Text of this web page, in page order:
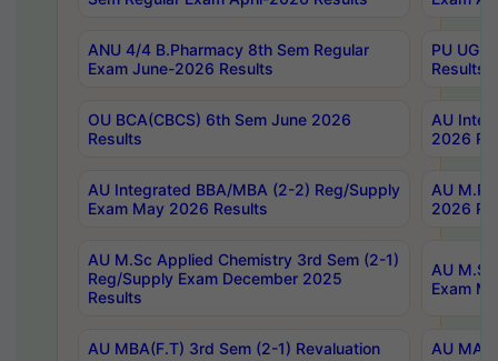
ANU 4/4 B.Pharmacy 8th Sem Regular
Exam June-2026 Results
PU UG
Results
OU BCA(CBCS) 6th Sem June 2026
Results
AU
2026
AU Integrated BBA/MBA (2-2) Reg/Supply
Exam May 2026 Results
AU
2026
AU M.Sc Applied Chemistry 3rd Sem (2-1)
Reg/Supply Exam December 2025
Results
AU
Exam
AU MBA(F.T) 3rd Sem (2-1) Revaluation
AU MA